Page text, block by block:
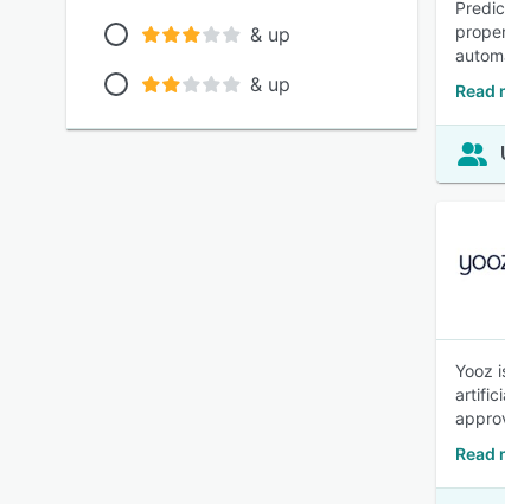
& up
& up
Read
Yooz
Read